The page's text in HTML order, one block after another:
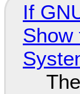
If
Show